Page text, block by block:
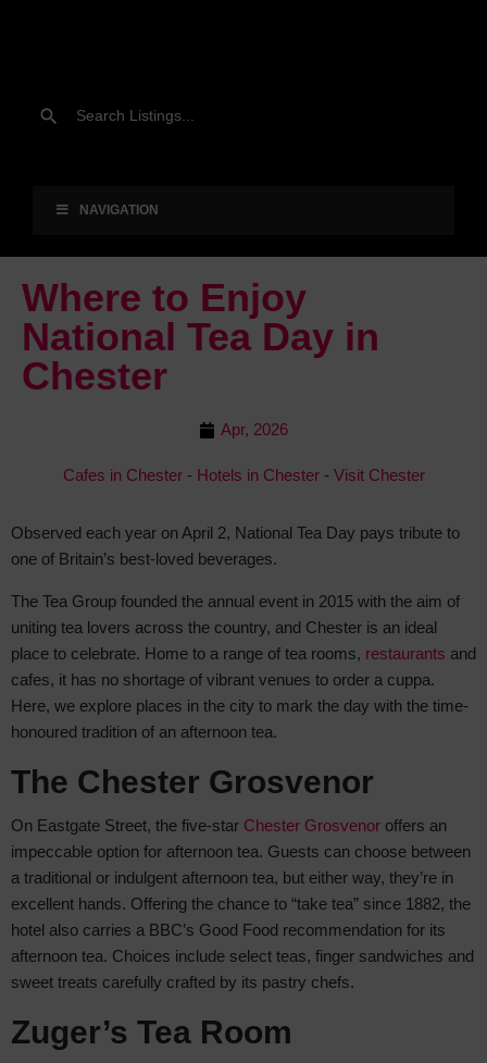
NAVIGATION
Where to Enjoy
National Tea Day in
Chester
Apr, 2026
Cafes in Chester- Hotels in Chester- Visit Chester
Observed each year on April 2, National Tea Day pays tribute to
one of Britain’s best-loved beverages.
The Tea Group founded the annual event in 2015 with the aim of
uniting tea lovers across the country, and Chester is an ideal
place to celebrate. Home to a range of tea rooms, restaurants and
cafes, it has no shortage of vibrant venues to order a cuppa.
Here, we explore places in the city to mark the day with the time-
honoured tradition of an afternoon tea.
The Chester Grosvenor
On Eastgate Street, the five-star Chester Grosvenor offers an
impeccable option for afternoon tea. Guests can choose between
a traditional or indulgent afternoon tea, but either way, they’re in
excellent hands. Offering the chance to “take tea” since 1882, the
hotel also carries a BBC’s Good Food recommendation for its
afternoon tea. Choices include select teas, finger sandwiches and
sweet treats carefully crafted by its pastry chefs.
Zuger’s Tea Room